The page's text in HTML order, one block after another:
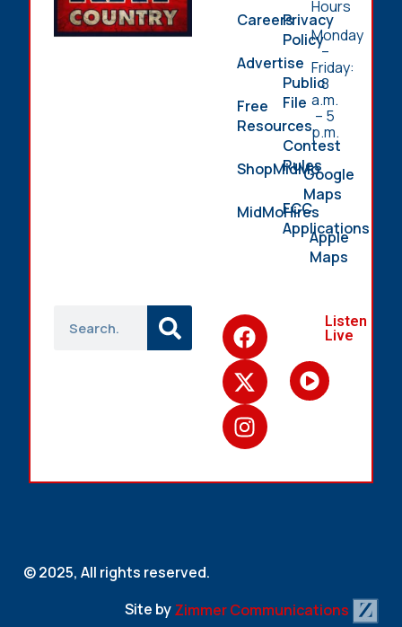
Careers
Advertise
Free
Resources
ShopMidMo
MidMoHires
Privacy
Policy
Public
File
Contest
Rules
FCC
Applications
Hours
Monday
–
Friday:
8
a.m.
– 5
p.m.
Google
Maps
Apple
Maps
Listen
Live
© 2025, All rights reserved.
Site byZimmer Communications